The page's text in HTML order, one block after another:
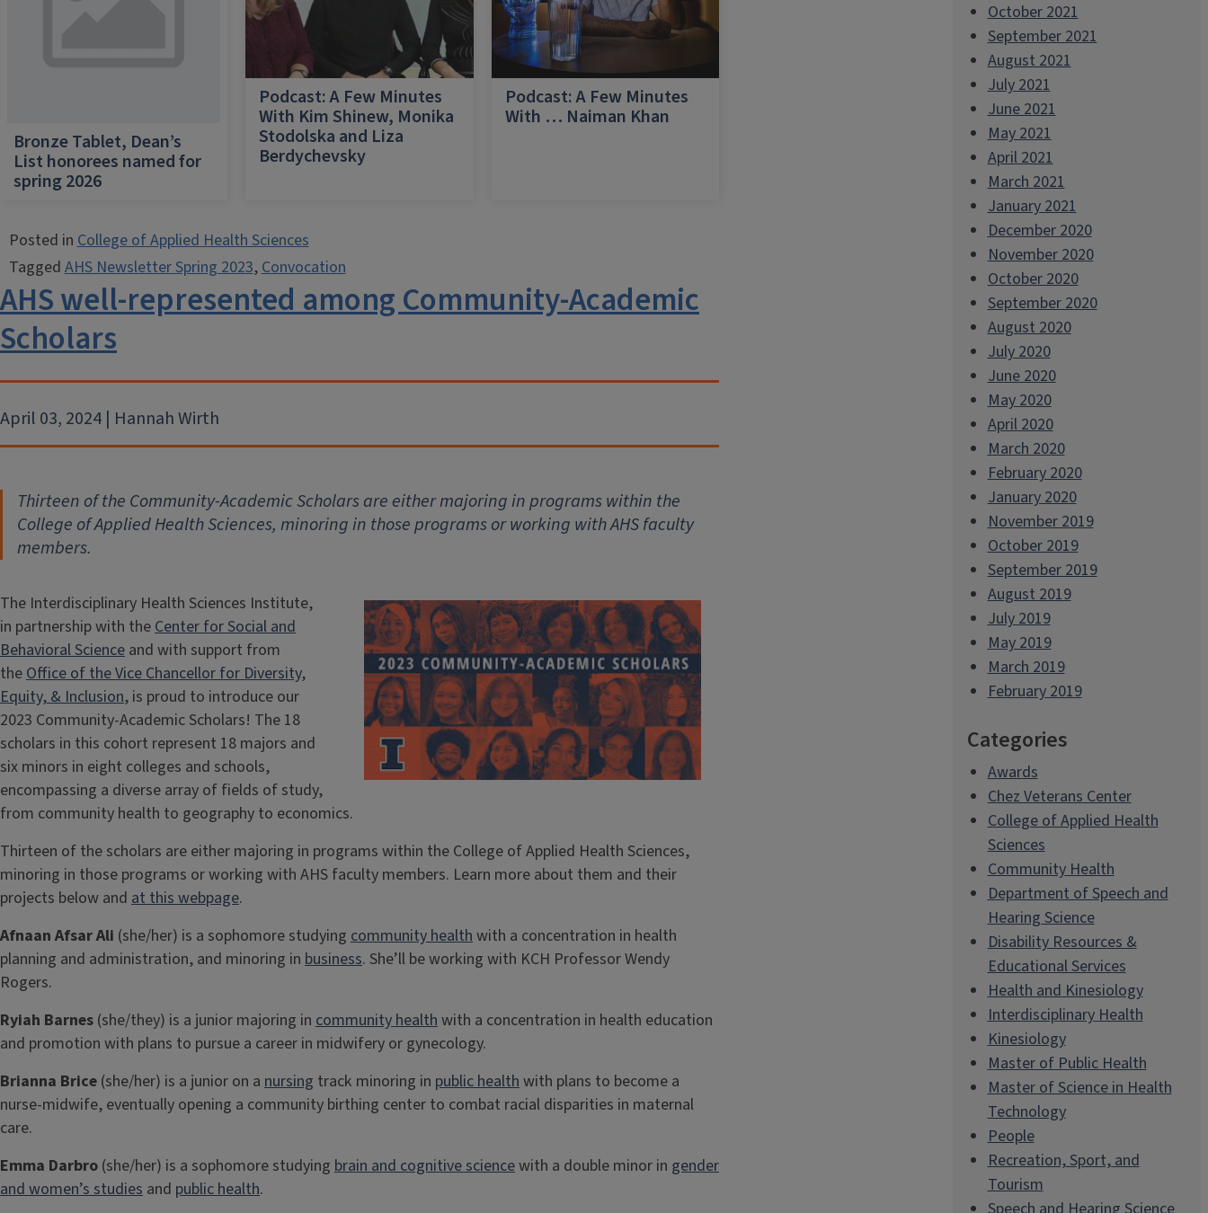
Bronze Tablet, Dean’s
List honorees named for
spring 2026
Podcast: A Few Minutes
With Kim Shinew, Monika
Stodolska and Liza
Berdychevsky
Podcast: A Few Minutes
With … Naiman Khan
Posted inCollege of Applied Health Sciences
TaggedAHS Newsletter Spring 2023,Convocation
AHS well-represented among Community-Academic
Scholars
April 03, 2024 | Hannah Wirth
Thirteen of the Community-Academic Scholars are either majoring in programs within the
College of Applied Health Sciences, minoring in those programs or working with AHS faculty
members.
The Interdisciplinary Health Sciences Institute,
in partnership with theCenter for Social and
Behavioral Science and with support from
theOffice of the Vice Chancellor for Diversity,
Equity, & Inclusion, is proud to introduce our
2023 Community-Academic Scholars! The 18
scholars in this cohort represent 18 majors and
six minors in eight colleges and schools,
encompassing a diverse array of fields of study,
from community health to geography to economics.
Thirteen of the scholars are either majoring in programs within the College of Applied Health Sciences,
minoring in those programs or working with AHS faculty members. Learn more about them and their
projects below and at this webpage.
Afnaan Afsar Ali (she/her) is a sophomore studying community healthwith a concentration in health
planning and administration, and minoring in business. She’ll be working with KCH Professor Wendy
Rogers.
Ryiah Barnes (she/they) is a junior majoring in community healthwith a concentration in health education
and promotion with plans to pursue a career in midwifery or gynecology.
Brianna Brice (she/her) is a junior on a nursing track minoring in public healthwith plans to become a
nurse-midwife, eventually opening a community birthing center to combat racial disparities in maternal
care.
Emma Darbro (she/her) is a sophomore studying brain and cognitive sciencewith a double minor in gender
and women’s studies and public health.
October 2021
September 2021
August 2021
July 2021
June 2021
May 2021
April 2021
March 2021
January 2021
December 2020
November 2020
October 2020
September 2020
August 2020
July 2020
June 2020
May 2020
April 2020
March 2020
February 2020
January 2020
November 2019
October 2019
September 2019
August 2019
July 2019
May 2019
March 2019
February 2019
Categories
Awards
Chez Veterans Center
College of Applied Health
Sciences
Community Health
Department of Speech and
Hearing Science
Disability Resources &
Educational Services
Health and Kinesiology
Interdisciplinary Health
Kinesiology
Master of Public Health
Master of Science in Health
Technology
People
Recreation, Sport, and
Tourism